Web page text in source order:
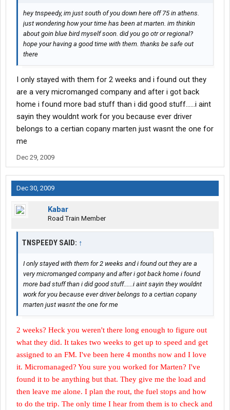
hey tnspeedy, im just south of you down here off 75 in athens.
just wondering how your time has been at marten. im thinkin
about goin blue bird myself soon. did you go otr or regional?
hope your having a good time with them. thanks be safe out
there
I only stayed with them for 2 weeks and i found out they
are a very micromanged company and after i got back
home i found more bad stuff than i did good stuff......i aint
sayin they wouldnt work for you because ever driver
belongs to a certian copany marten just wasnt the one for
me
Dec 29, 2009
Dec 30, 2009
Kabar
Road Train Member
TNSPEEDY SAID: ↑
I only stayed with them for 2 weeks and i found out they are a
very micromanged company and after i got back home i found
more bad stuff than i did good stuff......i aint sayin they wouldnt
work for you because ever driver belongs to a certian copany
marten just wasnt the one for me
2 weeks? Heck you weren't there long enough to figure out
what they did. It takes two weeks to get up to speed and get
assigned to an FM. I've been here 4 months now and I love
it. Micromanaged? You sure you worked for Marten? I've
found it to be anything but that. They give me the load and
then leave me alone. I plan the rout, the fuel stops and how
to do the trip. The only time I hear from them is to check and